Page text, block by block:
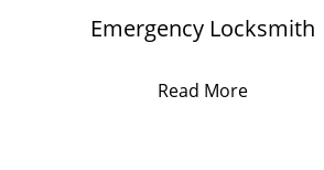
Emergency Locksmith
Read More